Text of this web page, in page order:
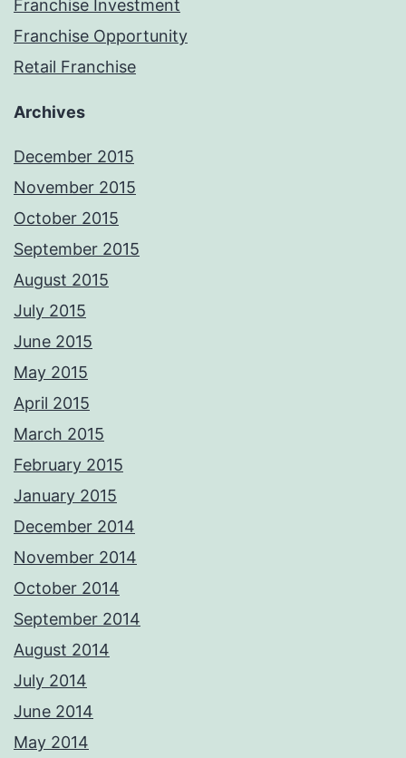
Franchise Investment
Franchise Opportunity
Retail Franchise
Archives
December 2015
November 2015
October 2015
September 2015
August 2015
July 2015
June 2015
May 2015
April 2015
March 2015
February 2015
January 2015
December 2014
November 2014
October 2014
September 2014
August 2014
July 2014
June 2014
May 2014